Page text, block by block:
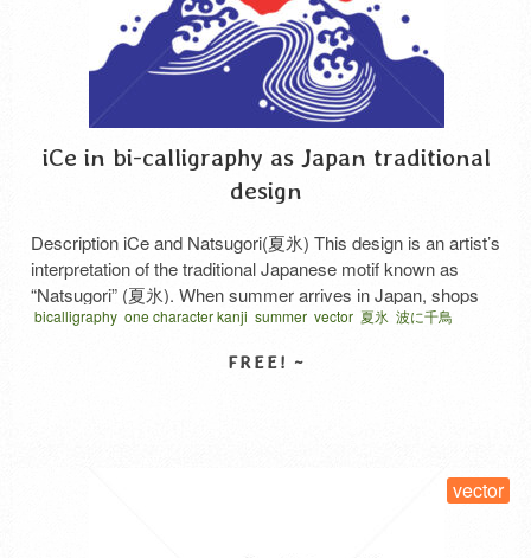
iCe in bi-calligraphy as Japan traditional
design
Description iCe and Natsugori(夏氷) This design is an artist’s
interpretation of the traditional Japanese motif known as
“Natsugori” (夏氷). When summer arrives in Japan, shops
hang these flags to signal, “We’re selling shaved ice!” The
Japanese character for ‘ice’ (氷), rendered in bi-calligraphy—
bicalligraphy one character kanji summer vector 夏氷 波に千鳥
vector